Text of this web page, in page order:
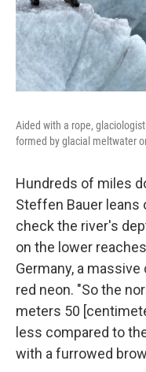
Aided with a rope,
formed by glacial meltwater
Hundreds of miles
Steffen Bauer leans
check the river's
on the lower
Germany, a
red neon. "So the
meters 50
less compared to
with a furrowed